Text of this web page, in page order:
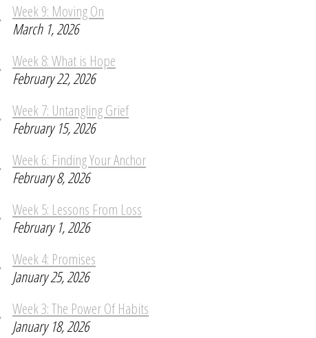
Week 9: Moving On
March 1, 2026
Week 8: What is Hope
February 22, 2026
Week 7: Untangling Grief
February 15, 2026
Week 6: Finding Your Anchor
February 8, 2026
Week 5: Lessons From Loss
February 1, 2026
Week 4: Promises
January 25, 2026
Week 3: The Power Of Habits
January 18, 2026